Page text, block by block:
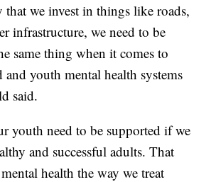
that we invest in things like roads,
infrastructure, we need to be
same thing when it comes to
youth mental health systems
said.
youth need to be supported if we
and successful adults. That
health the way we treat